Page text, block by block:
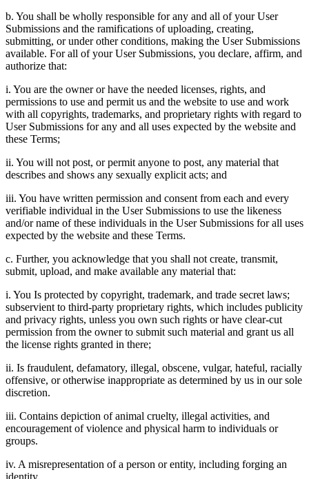
b. You shall be wholly responsible for any and all of your User
Submissions and the ramifications of uploading, creating,
submitting, or under other conditions, making the User Submissions
available. For all of your User Submissions, you declare, affirm, and
authorize that:
i. You are the owner or have the needed licenses, rights, and
permissions to use and permit us and the website to use and work
with all copyrights, trademarks, and proprietary rights with regard to
User Submissions for any and all uses expected by the website and
these Terms;
ii. You will not post, or permit anyone to post, any material that
describes and shows any sexually explicit acts; and
iii. You have written permission and consent from each and every
verifiable individual in the User Submissions to use the likeness
and/or name of these individuals in the User Submissions for all uses
expected by the website and these Terms.
c. Further, you acknowledge that you shall not create, transmit,
submit, upload, and make available any material that:
i. You Is protected by copyright, trademark, and trade secret laws;
subservient to third-party proprietary rights, which includes publicity
and privacy rights, unless you own such rights or have clear-cut
permission from the owner to submit such material and grant us all
the license rights granted in there;
ii. Is fraudulent, defamatory, illegal, obscene, vulgar, hateful, racially
offensive, or otherwise inappropriate as determined by us in our sole
discretion.
iii. Contains depiction of animal cruelty, illegal activities, and
encouragement of violence and physical harm to individuals or
groups.
iv. A misrepresentation of a person or entity, including forging an